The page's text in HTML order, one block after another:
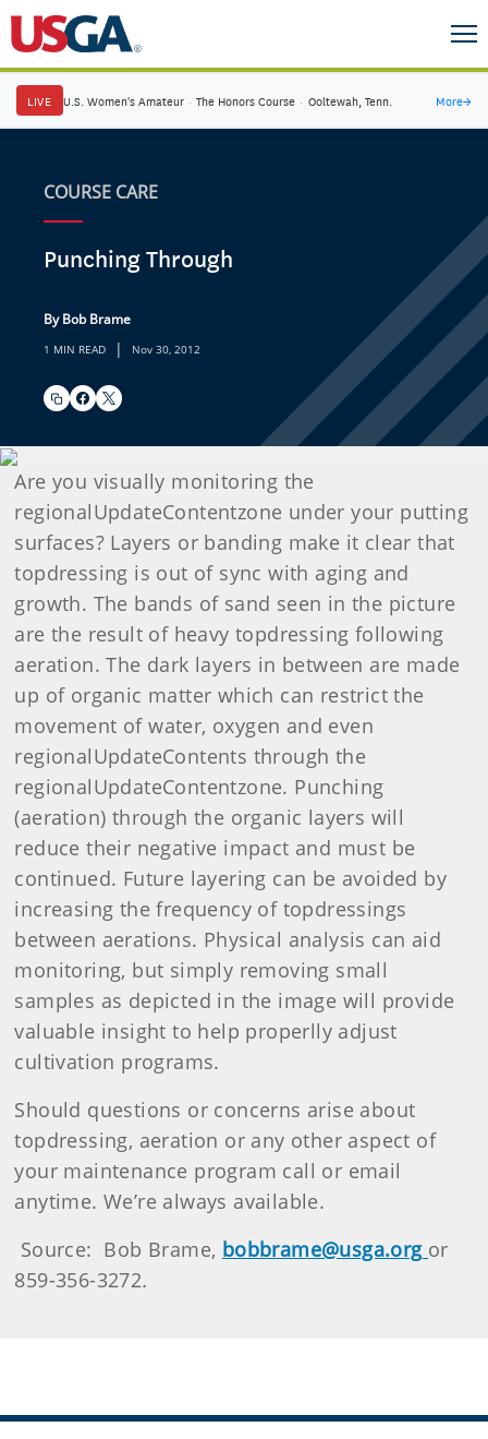
LIVE U.S. Women's Amateur · The Honors Course · Ooltewah, Tenn. More→
COURSE CARE
Punching Through
By Bob Brame
1 MIN READ | Nov 30, 2012
Are you visually monitoring the
regionalUpdateContentzone under your putting
surfaces? Layers or banding make it clear that
topdressing is out of sync with aging and
growth. The bands of sand seen in the picture
are the result of heavy topdressing following
aeration. The dark layers in between are made
up of organic matter which can restrict the
movement of water, oxygen and even
regionalUpdateContents through the
regionalUpdateContentzone. Punching
(aeration) through the organic layers will
reduce their negative impact and must be
continued. Future layering can be avoided by
increasing the frequency of topdressings
between aerations. Physical analysis can aid
monitoring, but simply removing small
samples as depicted in the image will provide
valuable insight to help properlly adjust
cultivation programs.
Should questions or concerns arise about
topdressing, aeration or any other aspect of
your maintenance program call or email
anytime. We’re always available.
Source: Bob Brame, bobbrame@usga.org or
859-356-3272.